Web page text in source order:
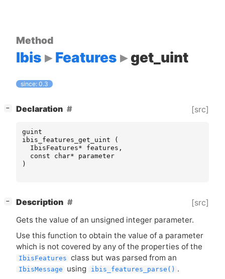
Method
Ibis Features get_uint
since: 0.3
− Declaration [src]
guint
ibis_features_get_uint
(
IbisFeatures* features ,
const
char*
parameter
)
− Description [src]
Gets the value of an unsigned integer parameter.
Use this function to obtain the value of a parameter
which is not covered by any of the properties of the
IbisFeatures class but was parsed from an
IbisMessage using ibis_features_parse() .